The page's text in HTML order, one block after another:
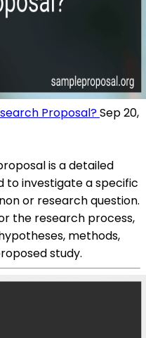
Proposal?Sep 20,
is a detailed
to investigate a specific
or research question.
the research process,
methods,
study.